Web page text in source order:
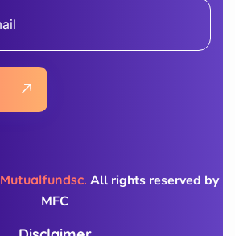
Mutualfundsc. All rights reserved by
MFC